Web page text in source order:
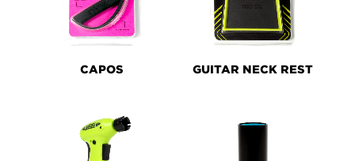
CAPOS GUITAR NECK REST